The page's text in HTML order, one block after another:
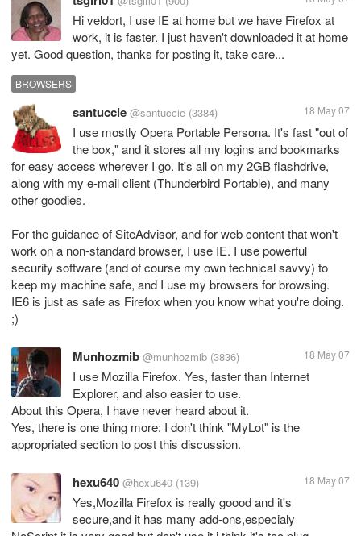
Hi veldort, I use IE at home but we have Firefox at
work, it is faster. I just haven't downloaded it at home
yet. Good question, thanks for posting it, take care...
BROWSERS
santuccie @santuccie (3384) 18 May 07
I use mostly Opera Portable Persona. It's fast "out of
the box," and it stores all my logins and bookmarks
for easy access wherever I go. It's all on my 2GB flashdrive,
along with my e-mail client (Thunderbird Portable), and many
other goodies.
For the guidance of SiteAdvisor, and for web content that won't
work on a non-standard browser, I use IE. I use powerful
security software (and of course my own technical savvy) to
keep my machine safe, and I use my browsers for browsing.
IE6 is just as safe as Firefox when you know what you're doing.
;)
Munhozmib @munhozmib (3836) 18 May 07
I use Mozilla Firefox. Yes, faster than Internet
Explorer, and also easier to use.
About this Opera, I have never heard about it.
Yes, there is one thing more: I don't think "MyLot" is the
appropriated section to post this discussion.
hexu640 @hexu640 (139) 18 May 07
Yes,Mozilla Firefox is really goood and it's
secure,and it has many add-ons,especialy